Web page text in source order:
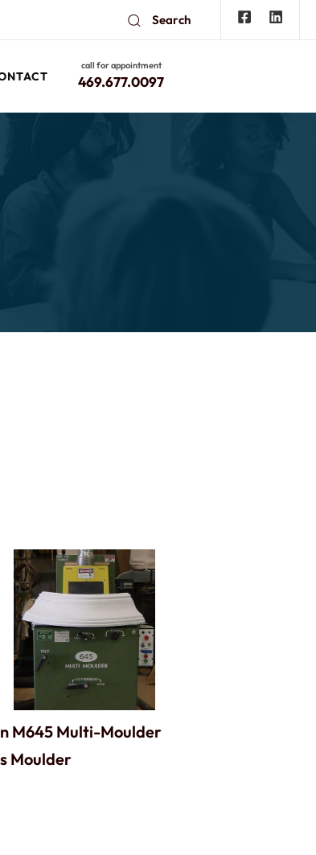
Search
call for appointment
469.677.0097
M645 Multi-Moulder
Moulder